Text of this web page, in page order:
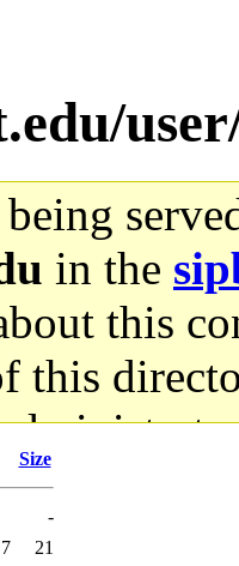
in the
this
this
it.
Size
-
21